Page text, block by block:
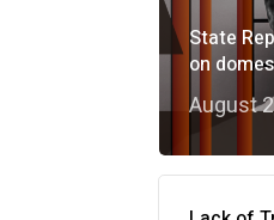
State
on
August